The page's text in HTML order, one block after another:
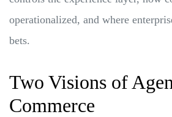
operationalized, and where
bets.
Two Visions of
Commerce